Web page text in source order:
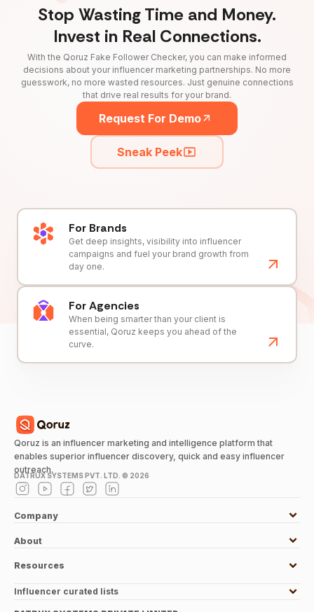
Stop Wasting Time and Money.
Invest in Real Connections.
With the Qoruz Fake Follower Checker, you can make informed
decisions about your influencer marketing partnerships. No more
guesswork, no more wasted resources. Just genuine connections
that drive real results for your brand.
Request For Demo
Sneak Peek
For Brands
Get deep insights, visibility into influencer
campaigns and fuel your brand growth from
day one.
For Agencies
When being smarter than your client is
essential, Qoruz keeps you ahead of the
curve.
Qoruz is an influencer marketing and intelligence platform that
enables superior influencer discovery, quick and easy influencer
outreach.
DATRUX SYSTEMS PVT. LTD. © 2026
Company
About
Resources
Influencer curated lists